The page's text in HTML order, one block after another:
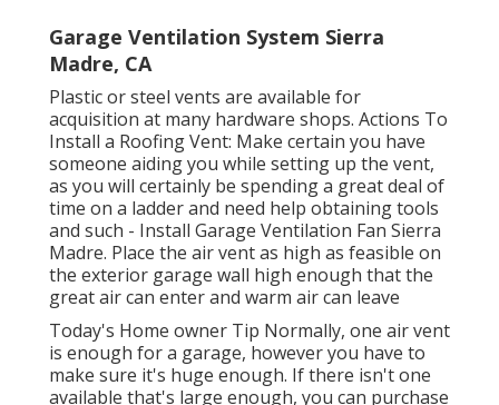
Garage Ventilation System Sierra
Madre, CA
Plastic or steel vents are available for
acquisition at many hardware shops. Actions To
Install a Roofing Vent: Make certain you have
someone aiding you while setting up the vent,
as you will certainly be spending a great deal of
time on a ladder and need help obtaining tools
and such - Install Garage Ventilation Fan Sierra
Madre. Place the air vent as high as feasible on
the exterior garage wall high enough that the
great air can enter and warm air can leave
Today's Home owner Tip Normally, one air vent
is enough for a garage, however you have to
make sure it's huge enough. If there isn't one
available that's large enough, you can purchase